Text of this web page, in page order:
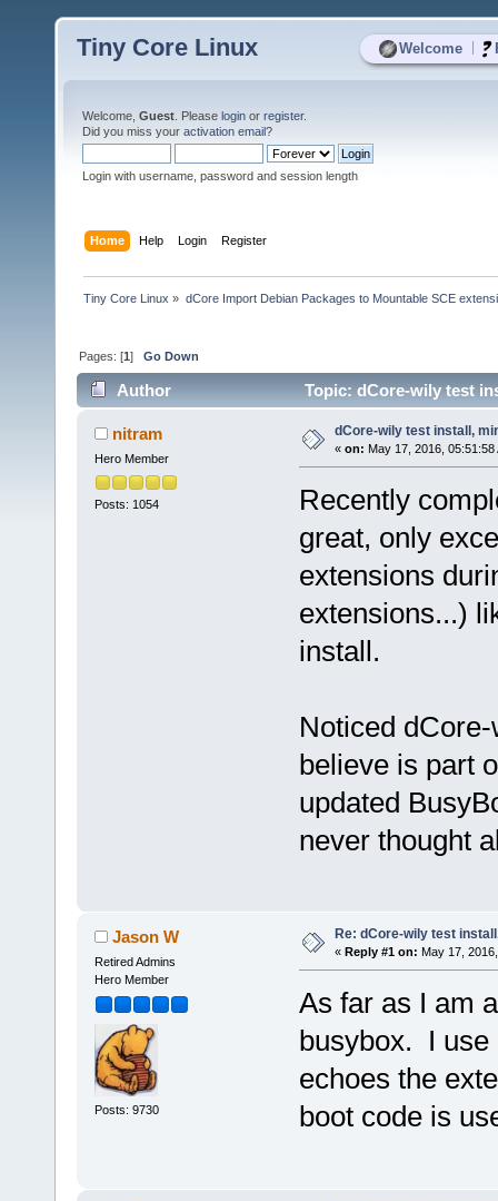
Welcome
Tiny Core Linux
Welcome, Guest . Please login or register.
Did you miss your activation email?
Login with username, password and session length
Home Help Login Register
Tiny Core Linux » dCore Import Debian Packages to Mountable SCE
Pages: [1]Go Down
Author Topic: dCore-wily test
nitram
Hero Member
Posts: 1054
dCore-wily test install,
« on: May 17, 2016, 05:51:58
Recently
great, only
extensions
extensions...)
install.
Noticed
believe is part
updated
never thought
Jason W
Retired Admins
Hero Member
Posts: 9730
Re: dCore-wily test
« Reply #1 on: May 17,
As far as I am
busybox. I use
echoes the
boot code is